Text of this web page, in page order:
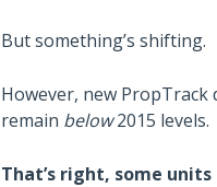
But something’s shifting.
However, new
remain below2015 levels.
That’s right, some